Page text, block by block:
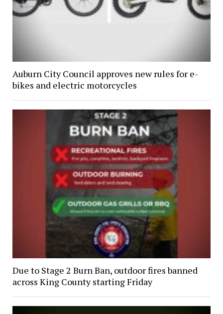
Auburn City Council approves new rules for e-
bikes and electric motorcycles
Due to Stage 2 Burn Ban, outdoor fires banned
across King County starting Friday